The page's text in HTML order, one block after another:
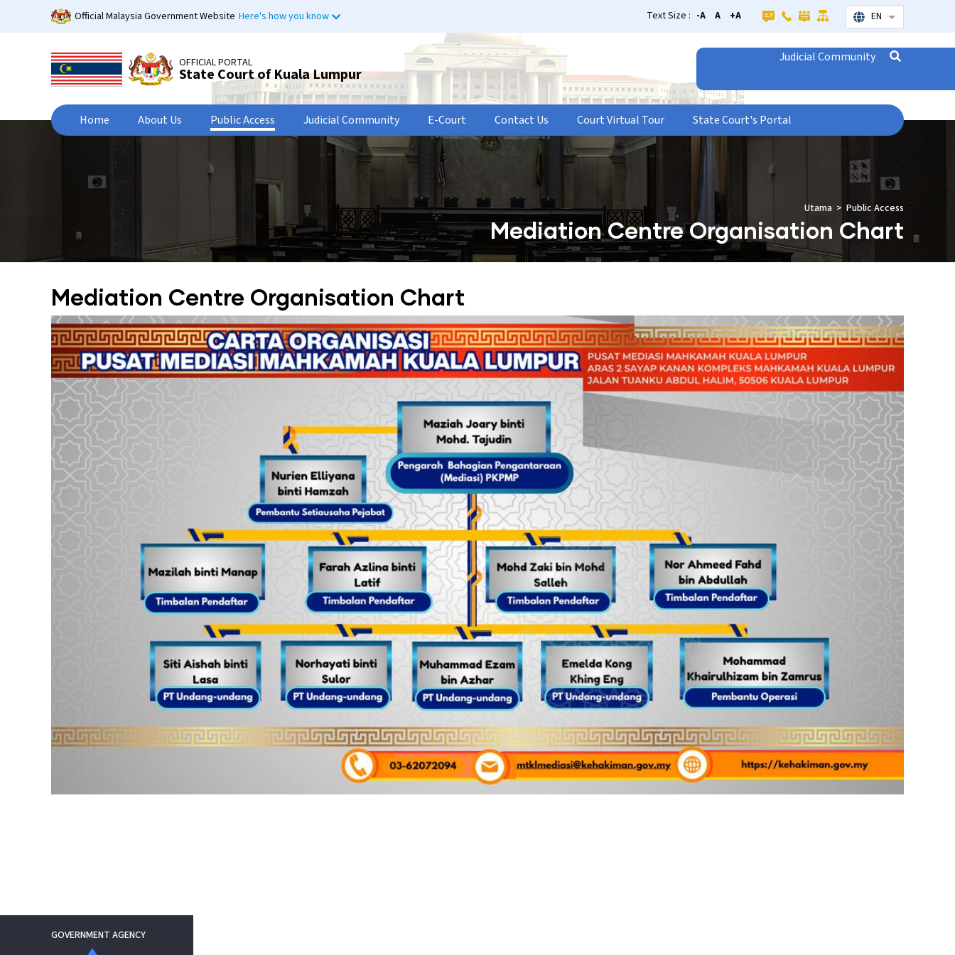
Official Malaysia Government Website Here's how you know Text Size : -A A +A EN List additional
OFFICIAL PORTAL
State Court of Kuala Lumpur
Judicial Community
Home About Us Public Access Judicial Community E-Court Contact Us Court Virtual Tour State Court's Portal
Mediation Centre Organisation Chart
Utama Public Access
Mediation Centre Organisation Chart
GOVERNMENT AGENCY